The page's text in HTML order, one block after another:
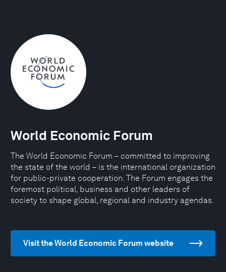
World Economic Forum
The World Economic Forum – committed to improving
the state of the world – is the international organization
for public-private cooperation. The Forum engages the
foremost political, business and other leaders of
society to shape global, regional and industry agendas.
Visit the World Economic Forum website